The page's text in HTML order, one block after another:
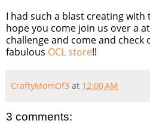
I had such a blast creating
hope you come join us over a at
challenge and come and
fabulous OCL store!!
CraftyMomOf3 at 12:00 AM
3 comments: